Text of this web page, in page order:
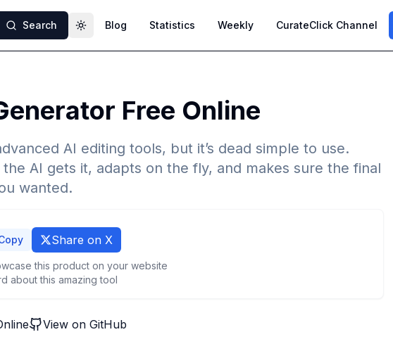
Search Toggle theme
Blog Statistics Weekly CurateClick Channel
Free Online
AI editing tools, but it’s dead simple to use.
AI gets it, adapts on the fly, and makes sure the final
wanted.
Share on X
this product on your website
about this amazing tool
View on GitHub